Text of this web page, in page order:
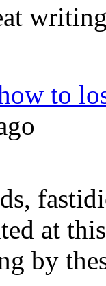
to
at
by